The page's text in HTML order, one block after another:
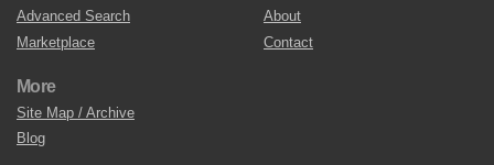
Advanced Search
Marketplace
About
Contact
More
Site Map / Archive
Blog